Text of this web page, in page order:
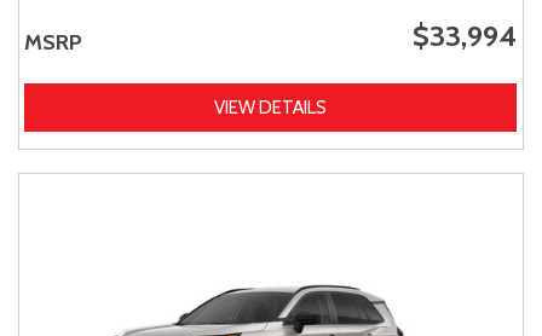
MSRP $33,994
VIEW DETAILS